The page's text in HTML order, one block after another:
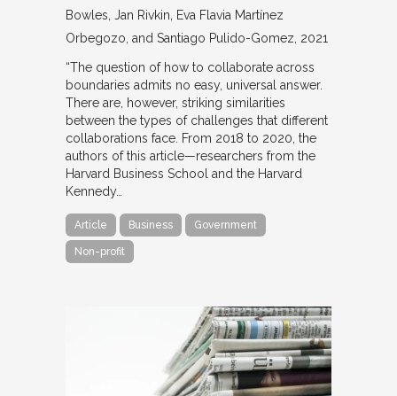
Bowles, Jan Rivkin, Eva Flavia Martínez
Orbegozo, and Santiago Pulido-Gomez 2021
“The question of how to collaborate across
boundaries admits no easy, universal answer.
There are, however, striking similarities
between the types of challenges that different
collaborations face. From 2018 to 2020, the
authors of this article—researchers from the
Harvard Business School and the Harvard
Kennedy…
Article Business Government
Non-profit